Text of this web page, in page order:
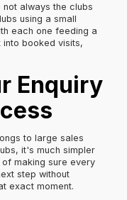
always the clubs
using a small
each one feeding a
booked visits,
Enquiry
to large sales
it's much simpler
making sure every
step without
exact moment.